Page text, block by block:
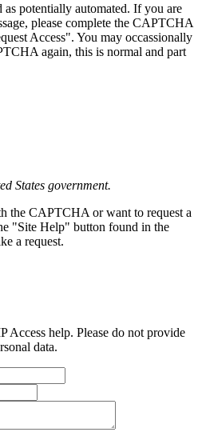
as potentially automated. If you are
please complete the CAPTCHA
Access". You may occassionally
again, this is normal and part
States government.
the CAPTCHA or want to request a
"Site Help" button found in the
a request.
Access help. Please do not provide
data.